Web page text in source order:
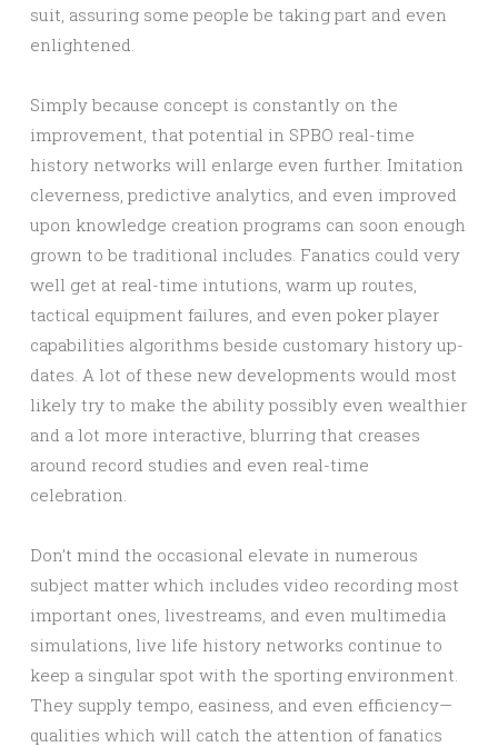
suit, assuring some people be taking part and even
enlightened.
Simply because concept is constantly on the
improvement, that potential in SPBO real-time
history networks will enlarge even further. Imitation
cleverness, predictive analytics, and even improved
upon knowledge creation programs can soon enough
grown to be traditional includes. Fanatics could very
well get at real-time intutions, warm up routes,
tactical equipment failures, and even poker player
capabilities algorithms beside customary history up-
dates. A lot of these new developments would most
likely try to make the ability possibly even wealthier
and a lot more interactive, blurring that creases
around record studies and even real-time
celebration.
Don’t mind the occasional elevate in numerous
subject matter which includes video recording most
important ones, livestreams, and even multimedia
simulations, live life history networks continue to
keep a singular spot with the sporting environment.
They supply tempo, easiness, and even efficiency—
qualities which will catch the attention of fanatics